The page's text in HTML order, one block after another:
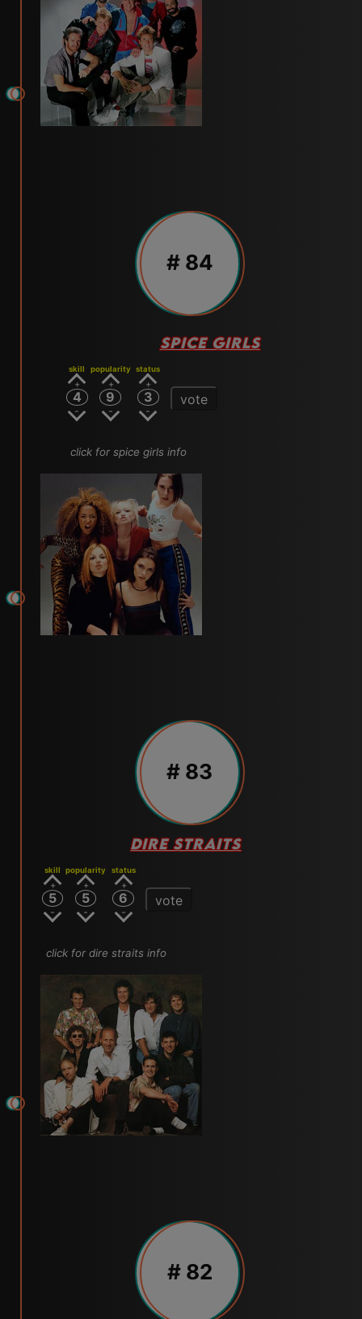
# 84
SPICE GIRLS
skill
4
popularity
9
status
3 vote
click for spice girls info
# 83
DIRE STRAITS
skill
5
popularity
5
status
6 vote
click for dire straits info
# 82